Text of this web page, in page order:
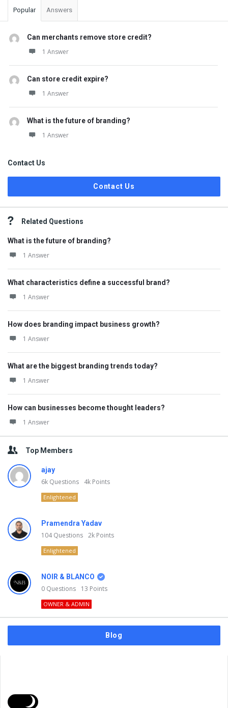
Popular Answers
Can merchants remove store credit?
1 Answer
Can store credit expire?
1 Answer
What is the future of branding?
1 Answer
Contact Us
Contact Us
Related Questions
What is the future of branding?
1 Answer
What characteristics define a successful brand?
1 Answer
How does branding impact business growth?
1 Answer
What are the biggest branding trends today?
1 Answer
How can businesses become thought leaders?
1 Answer
Top Members
ajay
6k Questions 4k Points
Enlightened
Pramendra Yadav
104Questions 2k Points
Enlightened
NOIR & BLANCO
0 Questions 13 Points
OWNER & ADMIN
Blog